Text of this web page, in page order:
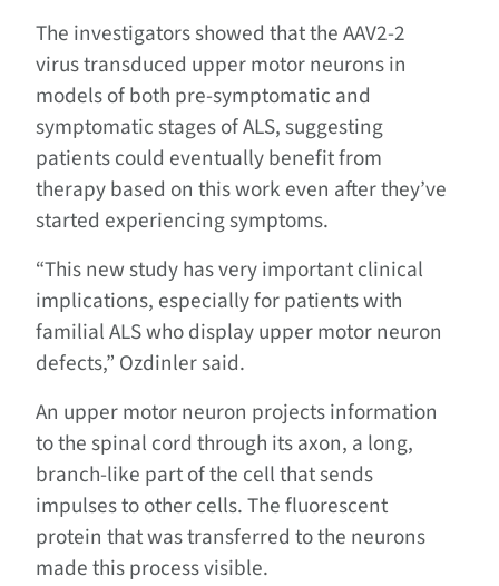
The investigators showed that the AAV2-2
virus transduced upper motor neurons in
models of both pre-symptomatic and
symptomatic stages of ALS, suggesting
patients could eventually benefit from
therapy based on this work even after they’ve
started experiencing symptoms.
“This new study has very important clinical
implications, especially for patients with
familial ALS who display upper motor neuron
defects,” Ozdinler said.
An upper motor neuron projects information
to the spinal cord through its axon, a long,
branch-like part of the cell that sends
impulses to other cells. The fluorescent
protein that was transferred to the neurons
made this process visible.